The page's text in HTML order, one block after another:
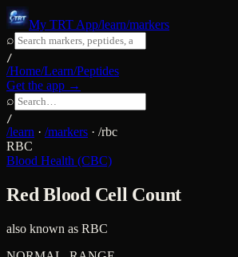
My TRT App/learn/markers
⌕
/
/Home/Learn/Peptides
Get the app →
⌕
/
/learn · /markers · /rbc
RBC
Blood Health (CBC)
Red Blood Cell Count
also known as RBC